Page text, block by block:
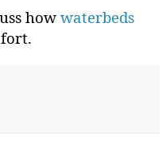
howwaterbeds